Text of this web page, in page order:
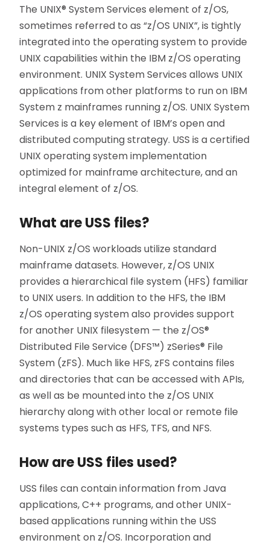
The UNIX® System Services element of z/OS,
sometimes referred to as “z/OS UNIX”, is tightly
integrated into the operating system to provide
UNIX capabilities within the IBM z/OS operating
environment. UNIX System Services allows UNIX
applications from other platforms to run on IBM
System z mainframes running z/OS. UNIX System
Services is a key element of IBM’s open and
distributed computing strategy. USS is a certified
UNIX operating system implementation
optimized for mainframe architecture, and an
integral element of z/OS.
What are USS files?
Non-UNIX z/OS workloads utilize standard
mainframe datasets. However, z/OS UNIX
provides a hierarchical file system (HFS) familiar
to UNIX users. In addition to the HFS, the IBM
z/OS operating system also provides support
for another UNIX filesystem — the z/OS®
Distributed File Service (DFS™) zSeries® File
System (zFS). Much like HFS, zFS contains files
and directories that can be accessed with APIs,
as well as be mounted into the z/OS UNIX
hierarchy along with other local or remote file
systems types such as HFS, TFS, and NFS.
How are USS files used?
USS files can contain information from Java
applications, C++ programs, and other UNIX-
based applications running within the USS
environment on z/OS. Incorporation and